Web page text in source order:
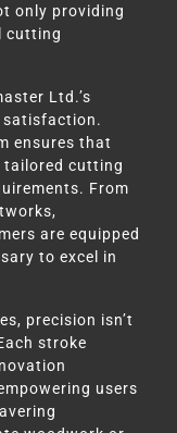
only providing
cutting
Ltd.’s
satisfaction.
ensures that
tailored cutting
From
are equipped
to excel in
precision isn’t
stroke
users